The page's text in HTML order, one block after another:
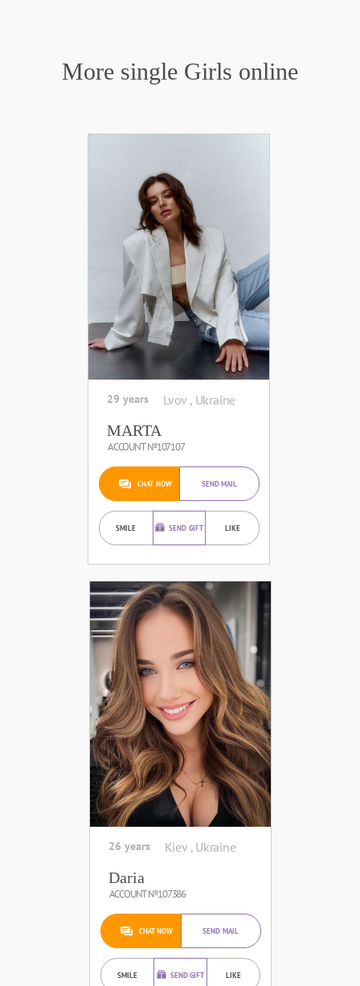
More single Girls online
29 years Lvov , Ukraine
MARTA
ACCOUNT №107107
CHAT NOW SEND MAIL
SMILE SEND GIFT LIKE
26 years Kiev , Ukraine
Daria
ACCOUNT №107386
CHAT NOW SEND MAIL
SMILE SEND GIFT LIKE